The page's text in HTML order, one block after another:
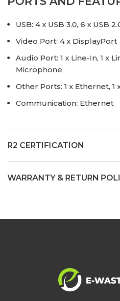
USB: 4 x USB 3.0, 6 x USB
Video Port: 4 x DisplayPort
Audio Port: 1 x Line-In, 1 x
Microphone
Other Ports: 1 x Ethernet, 1
Communication: Ethernet
R2 CERTIFICATION
WARRANTY & RETURN